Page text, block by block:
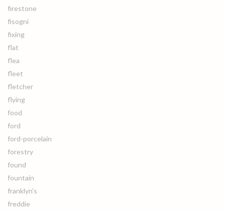
firestone
fisogni
fixing
flat
flea
fleet
fletcher
flying
food
ford
ford-porcelain
forestry
found
fountain
franklyn's
freddie